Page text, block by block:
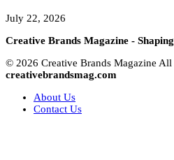
July 22, 2026
Creative Brands Magazine -
© 2026 Creative Brands Magazine
creativebrandsmag.com
About Us
Contact Us